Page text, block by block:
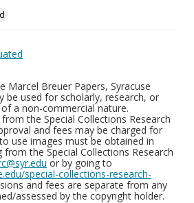
Marcel Breuer Papers, Syracuse
be used for scholarly, research, or
a non-commercial nature.
the Special Collections Research
and fees may be charged for
use images must be obtained in
from the Special Collections Research
or by going to
special-collections-research-
and fees are separate from any
assessed by the copyright holder.